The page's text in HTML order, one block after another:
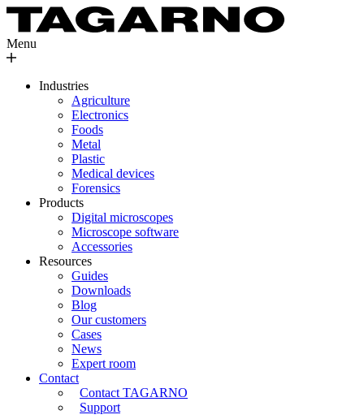
Menu
Industries
Agriculture
Electronics
Foods
Metal
Plastic
Medical devices
Forensics
Products
Digital microscopes
Microscope software
Accessories
Resources
Guides
Downloads
Blog
Our customers
Cases
News
Expert room
Contact
Contact TAGARNO
Support